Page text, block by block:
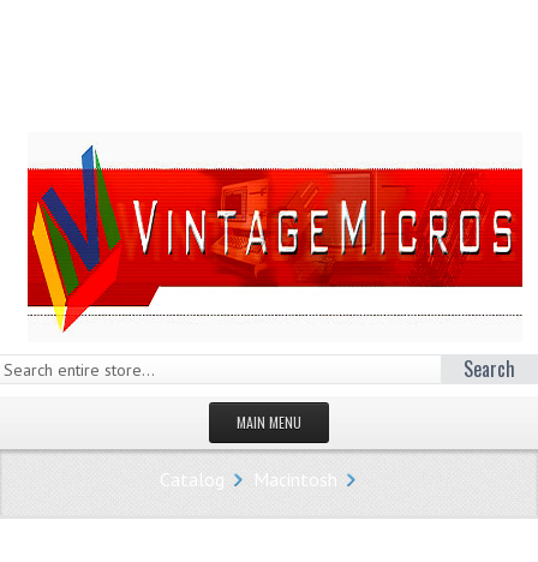
Search
MAIN MENU
HOMEPAGE
STORE
Catalog Macintosh